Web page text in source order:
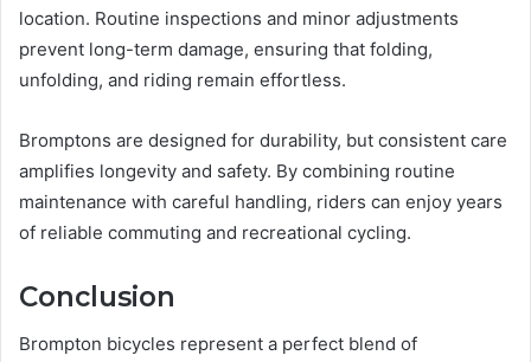
location. Routine inspections and minor adjustments
prevent long-term damage, ensuring that folding,
unfolding, and riding remain effortless.
Bromptons are designed for durability, but consistent care
amplifies longevity and safety. By combining routine
maintenance with careful handling, riders can enjoy years
of reliable commuting and recreational cycling.
Conclusion
Brompton bicycles represent a perfect blend of